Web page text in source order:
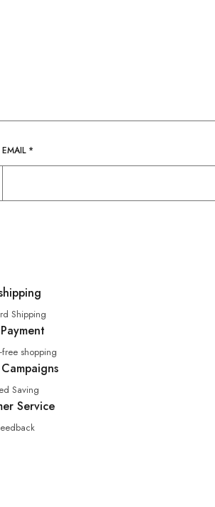
EMAIL *
Shipping
free shopping
Saving
Service